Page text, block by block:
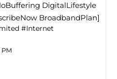
DigitalLifestyle
BroadbandPlan]
#Internet